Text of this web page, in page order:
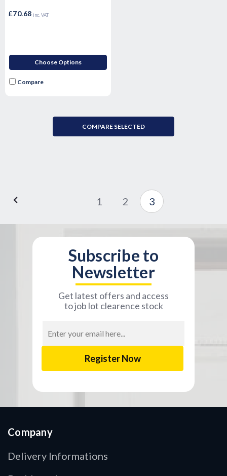
£70.68 inc. VAT
Choose Options
Compare
COMPARE SELECTED
1 2 3
Subscribe to
Newsletter
Get latest offers and access
to job lot clearence stock
Address
Company
Delivery Informations